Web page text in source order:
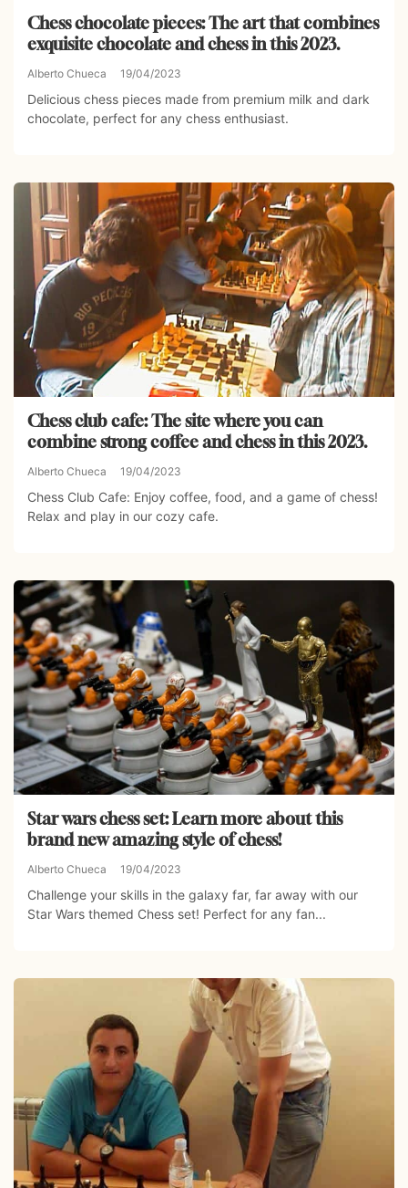
Chess chocolate pieces: The art that combines
exquisite chocolate and chess in this 2023.
Alberto Chueca 19/04/2023
Delicious chess pieces made from premium milk and dark
chocolate, perfect for any chess enthusiast.
Chess club cafe: The site where you can
combine strong coffee and chess in this 2023.
Alberto Chueca 19/04/2023
Chess Club Cafe: Enjoy coffee, food, and a game of chess!
Relax and play in our cozy cafe.
Star wars chess set: Learn more about this
brand new amazing style of chess!
Alberto Chueca 19/04/2023
Challenge your skills in the galaxy far, far away with our
Star Wars themed Chess set! Perfect for any fan...